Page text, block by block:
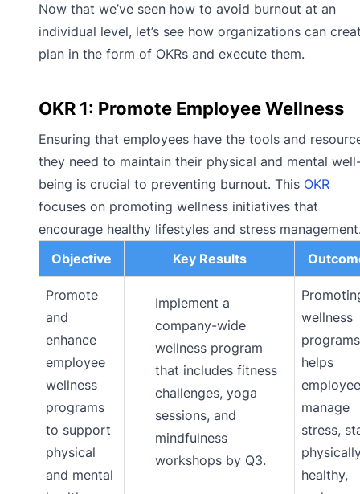
Now that we’ve seen how to avoid burnout at an
individual level, let’s see how organizations can
plan in the form of OKRs and execute them.
OKR 1: Promote Employee Wellness
Ensuring that employees have the tools and
they need to maintain their physical and mental
being is crucial to preventing burnout. This OKR
focuses on promoting wellness initiatives that
encourage healthy lifestyles and stress
Objective
Key Results
Promote
and
enhance
employee
wellness
programs
to support
physical
and mental
Implement a
company-wide
wellness program
that includes fitness
challenges, yoga
sessions, and
mindfulness
workshops by Q3.
wellness
programs
helps
manage
stress,
healthy,